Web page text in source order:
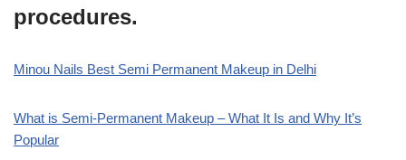
procedures.
Minou Nails Best Semi Permanent Makeup in Delhi
What is Semi-Permanent Makeup – What It Is and Why It’s
Popular